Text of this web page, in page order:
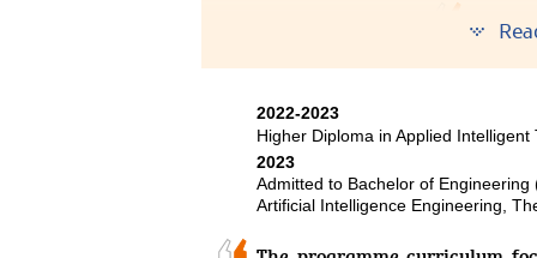
Even
great
2022-2023
Higher Diploma in Applied Intelligent
2023
Admitted to Bachelor of
Artificial Intelligence Engineering,